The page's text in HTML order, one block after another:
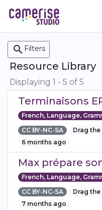
main
content
search Filters
Resource Library
Displaying 1 - 5 of 5
Terminaisons
French, Language,
CC BY-NC-SA
Drag
6 months ago
Max prépare
French, Language,
CC BY-NC-SA
Drag
7 months ago